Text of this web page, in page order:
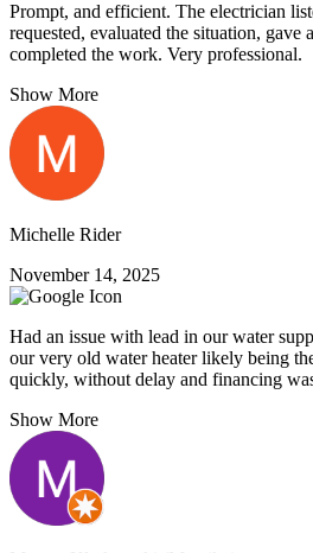
Prompt, and efficient. The electrician
requested, evaluated the situation, gave
completed the work. Very professional.
Show More
Michelle Rider
November 14, 2025
Had an issue with lead in our water
our very old water heater likely being
quickly, without delay and financing
Show More